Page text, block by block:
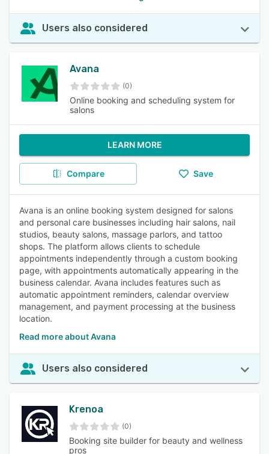
Users also considered
Avana
(0)
Online booking and scheduling system for
salons
LEARN MORE
Compare Save
Avana is an online booking system designed for salons
and personal care businesses including hair salons, nail
studios, beauty salons, massage parlors, and tattoo
shops. The platform allows clients to schedule
appointments independently through a custom booking
page, with appointments automatically appearing in the
business calendar. Avana includes features such as
automatic appointment reminders, calendar overview
management, and payment processing at the business
location.
Read more about Avana
Users also considered
Krenoa
(0)
Booking site builder for beauty and wellness
pros